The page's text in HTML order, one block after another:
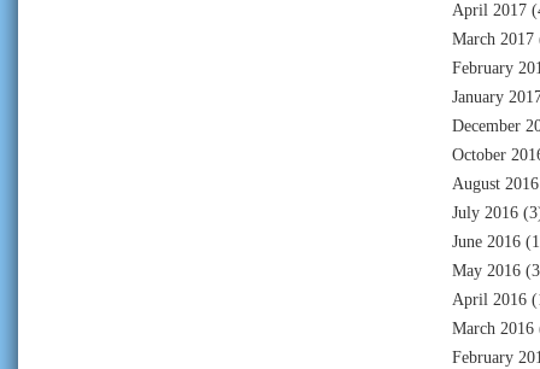
April 2017
March 2017
February
January
December
October
August 2016
July 2016
June 2016
May 2016
April 2016
March 2016
February